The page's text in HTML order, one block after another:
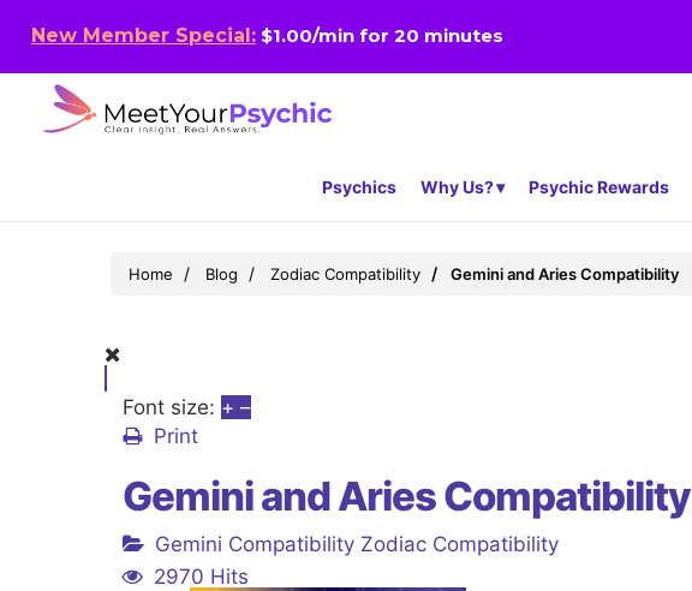
New Member Special: $1.00/min for 20 minutes
Psychics Why Us? Psychic Rewards
Home Blog Zodiac Compatibility Gemini and Aries Compatibility
Font size: + –
Print
Gemini and Aries Compatibility
Gemini Compatibility Zodiac Compatibility
2970 Hits